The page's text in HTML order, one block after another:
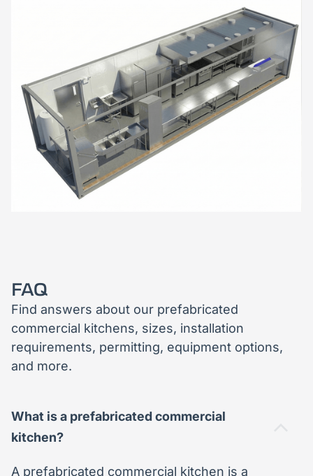
FAQ
Find answers about our prefabricated
commercial kitchens, sizes, installation
requirements, permitting, equipment options,
and more.
What is a prefabricated commercial
kitchen?
A prefabricated commercial kitchen is a